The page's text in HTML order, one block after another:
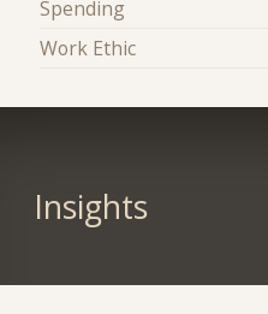
Spending
Work Ethic
Insights